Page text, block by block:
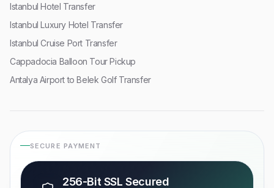
Istanbul Hotel Transfer
Istanbul Luxury Hotel Transfer
Istanbul Cruise Port Transfer
Cappadocia Balloon Tour Pickup
Antalya Airport to Belek Golf Transfer
SECURE PAYMENT
256-Bit SSL Secured